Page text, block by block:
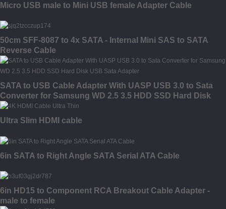
Micro USB male to Mini USB female Adapter Cable
50cm SFF-8087 to 4x SATA - Internal Mini SAS to SATA
Reverse Cable
SATA to USB Cable Adapter With UASP USB 3.0 to Sata
Converter for Samsung WD 2.5 3.5 HDD SSD Hard Disk
USB Sata Adapter
Ultra Slim HDMI cable
6in SATA to Right Angle SATA Serial ATA Cable
6in HD15 to Component RCA Breakout Cable Adapter -
male to female